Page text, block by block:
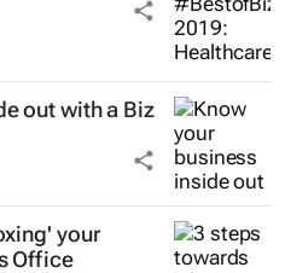
out with a Biz
your
Office